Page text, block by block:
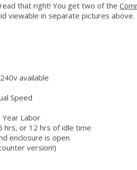
that right! You get two of the
viewable in separate pictures above.
available
Speed
Labor
hrs, or 12 hrs of idle time
enclosure is open
version!)